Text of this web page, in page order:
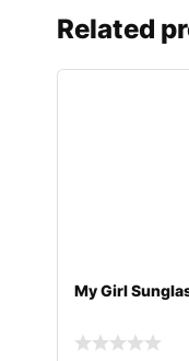
Related
My Girl